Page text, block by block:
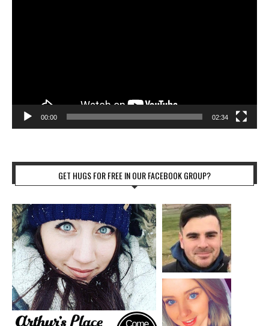
00:00 02:34
GET HUGS FOR FREE IN OUR FACEBOOK GROUP?